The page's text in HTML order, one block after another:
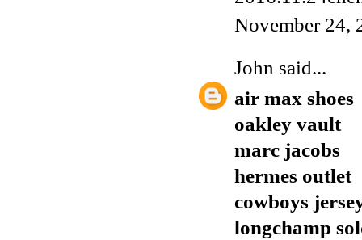
November 24,
John said...
air max shoes
oakley vault
marc jacobs
hermes outlet
cowboys
longchamp